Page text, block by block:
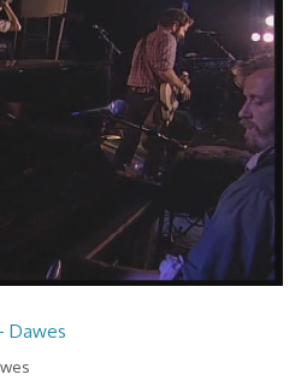
Dawes